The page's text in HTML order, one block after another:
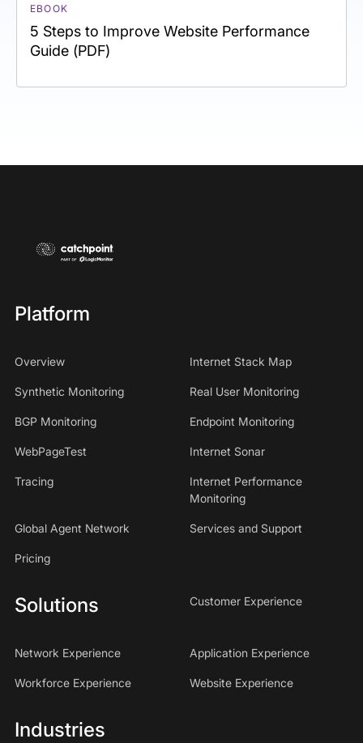
EBOOK
5 Steps to Improve Website Performance
Guide (PDF)
Platform
Overview Internet Stack Map
Synthetic Monitoring Real User Monitoring
BGP Monitoring Endpoint Monitoring
WebPageTest Internet Sonar
Tracing
Internet Performance
Monitoring
Global Agent Network Services and Support
Pricing
Solutions Customer Experience
Network Experience Application Experience
Workforce Experience Website Experience
Industries